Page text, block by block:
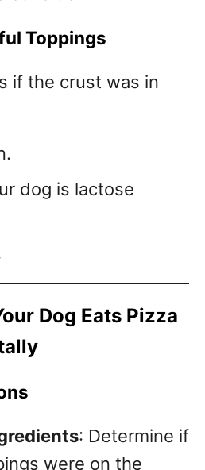
Toppings
if the crust was in
dog is lactose
Dog Eats Pizza
: Determine if
were on the